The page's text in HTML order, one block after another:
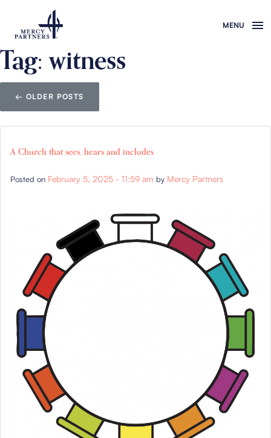
Tag: witness
← OLDER POSTS
A Church that sees, hears and includes
Posted on February 5, 2025 - 11:59 am by Mercy Partners